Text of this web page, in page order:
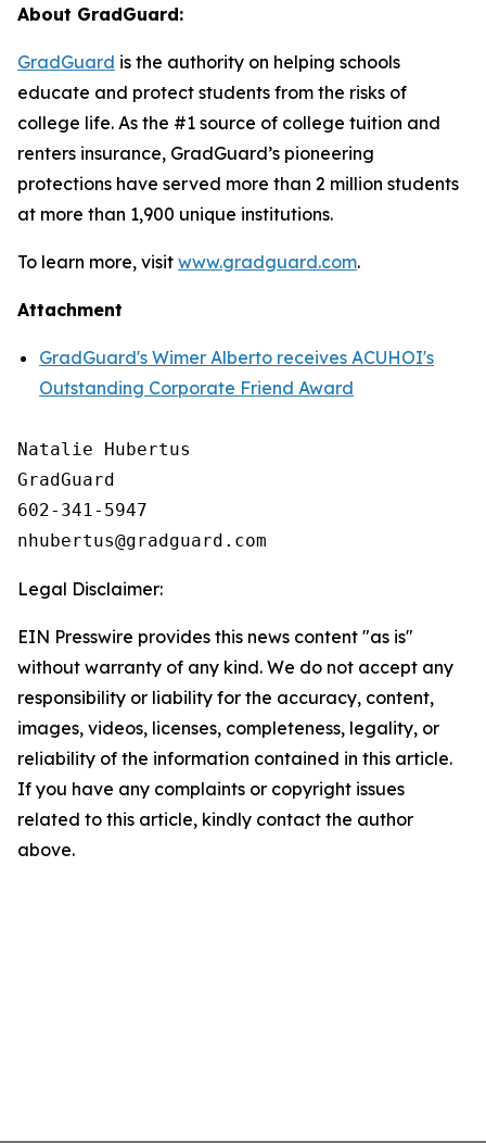
About GradGuard:
GradGuard is the authority on helping schools
educate and protect students from the risks of
college life. As the #1 source of college tuition and
renters insurance, GradGuard’s pioneering
protections have served more than 2 million students
at more than 1,900 unique institutions.
To learn more, visit www.gradguard.com.
Attachment
GradGuard's Wimer Alberto receives ACUHOI's
Outstanding Corporate Friend Award
Natalie Hubertus
GradGuard
602-341-5947
Legal Disclaimer:
EIN Presswire provides this news content "as is"
without warranty of any kind. We do not accept any
responsibility or liability for the accuracy, content,
images, videos, licenses, completeness, legality, or
reliability of the information contained in this article.
If you have any complaints or copyright issues
related to this article, kindly contact the author
above.